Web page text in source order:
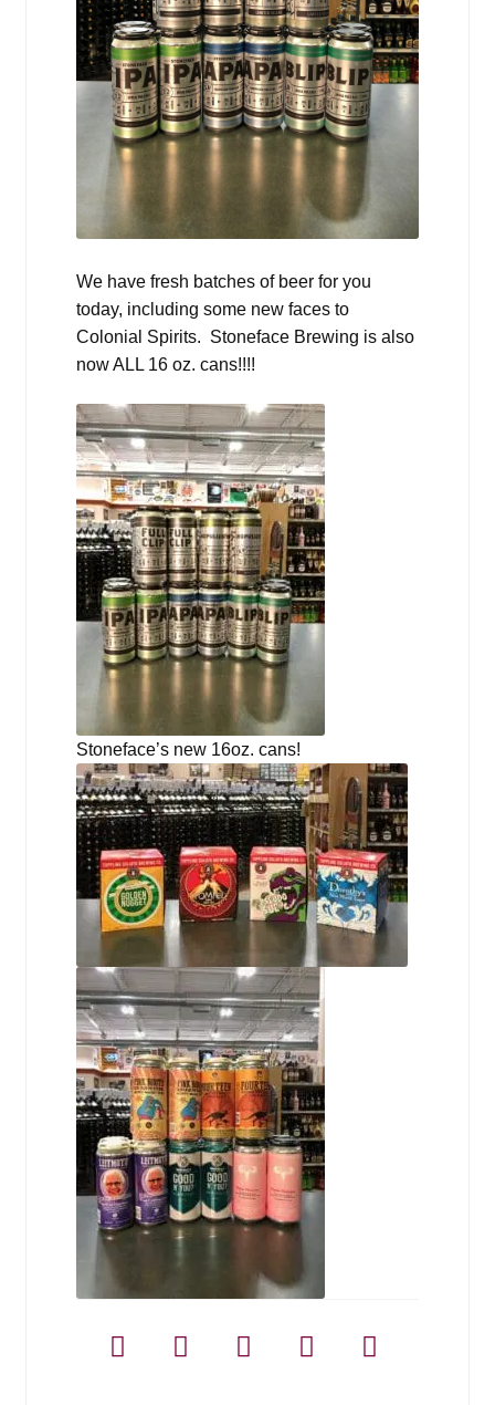
We have fresh batches of beer for you
today, including some new faces to
Colonial Spirits. Stoneface Brewing is also
now ALL 16 oz. cans!!!!
Stoneface’s new 16oz. cans!